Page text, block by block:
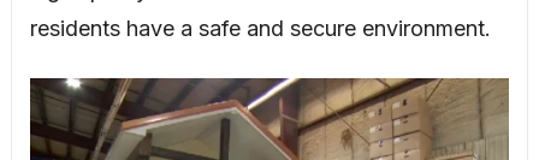
residents have a safe and secure environment.